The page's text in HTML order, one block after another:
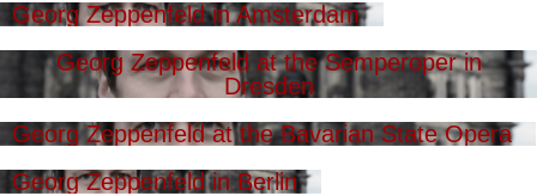
Georg Zeppenfeld in Amsterdam
Georg Zeppenfeld at the Semperoper in
Dresden
Georg Zeppenfeld at the Bavarian State Opera
Georg Zeppenfeld in Berlin